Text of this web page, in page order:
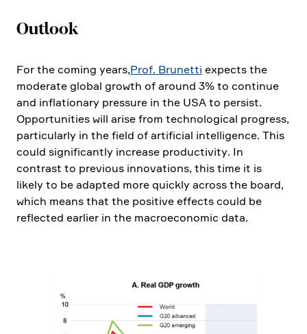
Outlook
For the coming years,Prof. Brunetti expects the
moderate global growth of around 3% to continue
and infla­tio­nary pressure in the USA to persist.
Oppor­tu­ni­ties will arise from techno­lo­gical progress,
parti­cu­larly in the field of artifi­cial intel­li­gence. This
could signi­fi­cantly increase produc­ti­vity. In
contrast to previous innova­tions, this time it is
likely to be adapted more quickly across the board,
which means that the positive effects could be
reflected earlier in the macroe­co­nomic data.